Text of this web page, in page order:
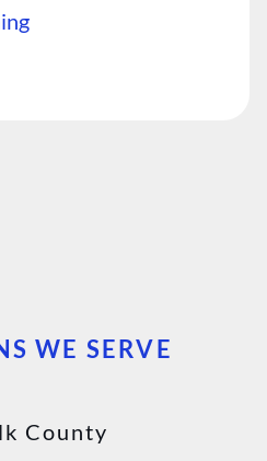
WE SERVE
County